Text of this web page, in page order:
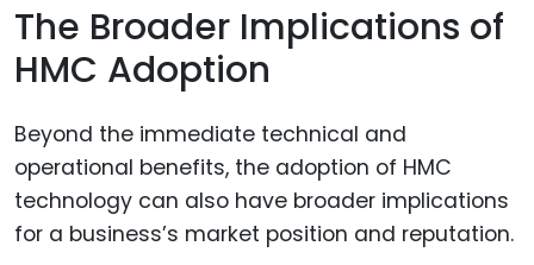
The Broader Implications of
HMC Adoption
Beyond the immediate technical and
operational benefits, the adoption of HMC
technology can also have broader implications
for a business’s market position and reputation.